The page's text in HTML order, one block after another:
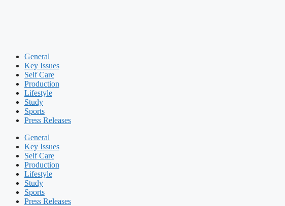
General
Key Issues
Self Care
Production
Lifestyle
Study
Sports
Press Releases
General
Key Issues
Self Care
Production
Lifestyle
Study
Sports
Press Releases